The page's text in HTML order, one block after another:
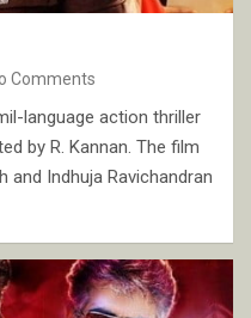
Comments
language action thriller
by R. Kannan. The film
and Indhuja Ravichandran